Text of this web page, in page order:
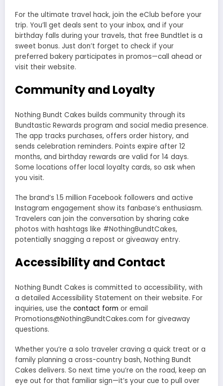
For the ultimate travel hack, join the eClub before your
trip. You’ll get deals sent to your inbox, and if your
birthday falls during your travels, that free Bundtlet is a
sweet bonus. Just don’t forget to check if your
preferred bakery participates in promos—call ahead or
visit their website.
Community and Loyalty
Nothing Bundt Cakes builds community through its
Bundtastic Rewards program and social media presence.
The app tracks purchases, offers order history, and
sends celebration reminders. Points expire after 12
months, and birthday rewards are valid for 14 days.
Some locations offer local loyalty cards, so ask when
you visit.
The brand’s 1.5 million Facebook followers and active
Instagram engagement show its fanbase’s enthusiasm.
Travelers can join the conversation by sharing cake
photos with hashtags like #NothingBundtCakes,
potentially snagging a repost or giveaway entry.
Accessibility and Contact
Nothing Bundt Cakes is committed to accessibility, with
a detailed Accessibility Statement on their website. For
inquiries, use the contact form or email
Promotions@NothingBundtCakes.com for giveaway
questions.
Whether you’re a solo traveler craving a quick treat or a
family planning a cross-country bash, Nothing Bundt
Cakes delivers. So next time you’re on the road, keep an
eye out for that familiar sign—it’s your cue to pull over